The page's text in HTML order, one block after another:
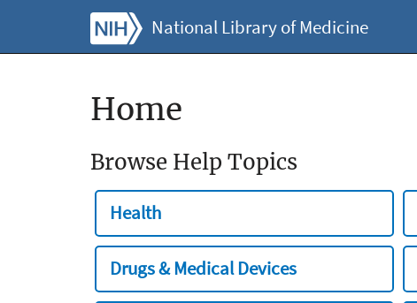
National Library of Medicine
Home
Browse Help Topics
Health
Drugs & Medical Devices